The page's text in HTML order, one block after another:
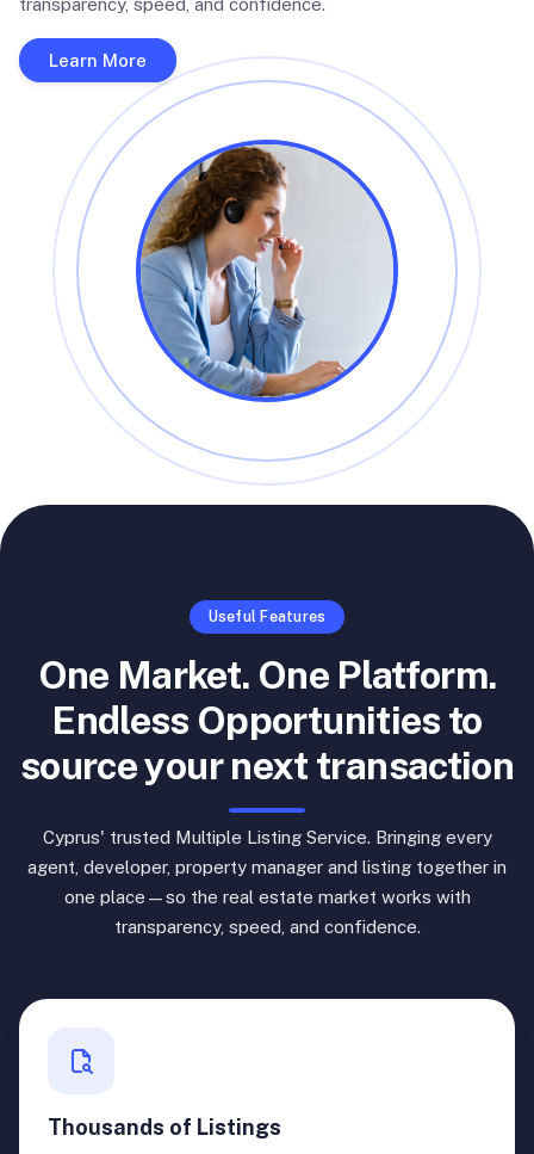
transparency, speed, and confidence.
Learn More
Useful Features
One Market. One Platform.
Endless Opportunities to
source your next transaction
Cyprus' trusted Multiple Listing Service. Bringing every
agent, developer, property manager and listing together in
one place—so the real estate market works with
transparency, speed, and confidence.
Thousands of Listings